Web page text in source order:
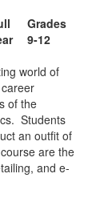
Grades
9-12
world of
of the
Students
an outfit of
are the
and e-